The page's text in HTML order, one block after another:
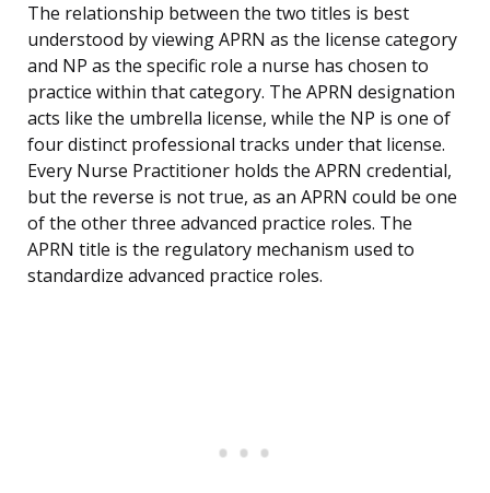
The relationship between the two titles is best
understood by viewing APRN as the license category
and NP as the specific role a nurse has chosen to
practice within that category. The APRN designation
acts like the umbrella license, while the NP is one of
four distinct professional tracks under that license.
Every Nurse Practitioner holds the APRN credential,
but the reverse is not true, as an APRN could be one
of the other three advanced practice roles. The
APRN title is the regulatory mechanism used to
standardize advanced practice roles.